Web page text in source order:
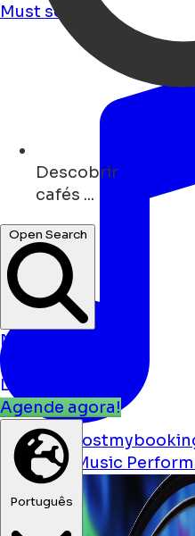
Descobrir
monuments ...
Open Search
Notícias
Eventos
Localizações
Agende agora!
Português
Must see
https://
solid.svg
Music